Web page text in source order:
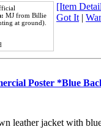
MJ from Billie
at ground).
[Item
Got It |
Poster *Blue
leather jacket with